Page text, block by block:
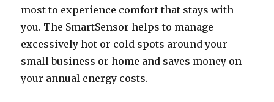
most to experience comfort that stays with
you. The SmartSensor helps to manage
excessively hot or cold spots around your
small business or home and saves money on
your annual energy costs.